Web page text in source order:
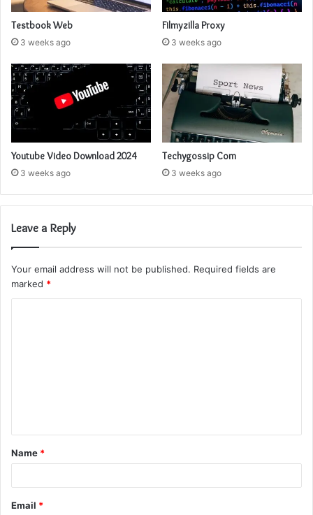
Testbook Web
3 weeks ago
Filmyzilla Proxy
3 weeks ago
Youtube Video Download 2024
3 weeks ago
Techygossip Com
3 weeks ago
Leave a Reply
Your email address will not be published. Required fields are
marked *
t
*
Name *
Email *